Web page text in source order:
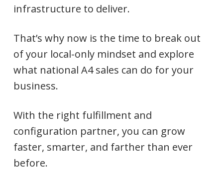
infrastructure to deliver.
That’s why now is the time to break out
of your local-only mindset and explore
what national A4 sales can do for your
business.
With the right fulfillment and
configuration partner, you can grow
faster, smarter, and farther than ever
before.